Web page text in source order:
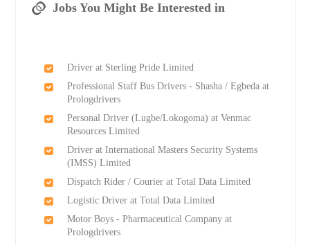
Jobs You Might Be Interested in
Driver at Sterling Pride Limited
Professional Staff Bus Drivers - Shasha / Egbeda at
Prologdrivers
Personal Driver (Lugbe/Lokogoma) at Venmac
Resources Limited
Driver at International Masters Security Systems
(IMSS) Limited
Dispatch Rider / Courier at Total Data Limited
Logistic Driver at Total Data Limited
Motor Boys - Pharmaceutical Company at
Prologdrivers